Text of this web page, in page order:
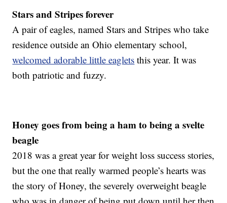
Stars and Stripes forever
A pair of eagles, named Stars and Stripes who take
residence outside an Ohio elementary school,
welcomed adorable little eaglets this year. It was
both patriotic and fuzzy.
Honey goes from being a ham to being a svelte
beagle
2018 was a great year for weight loss success stories,
but the one that really warmed people’s hearts was
the story of Honey, the severely overweight beagle